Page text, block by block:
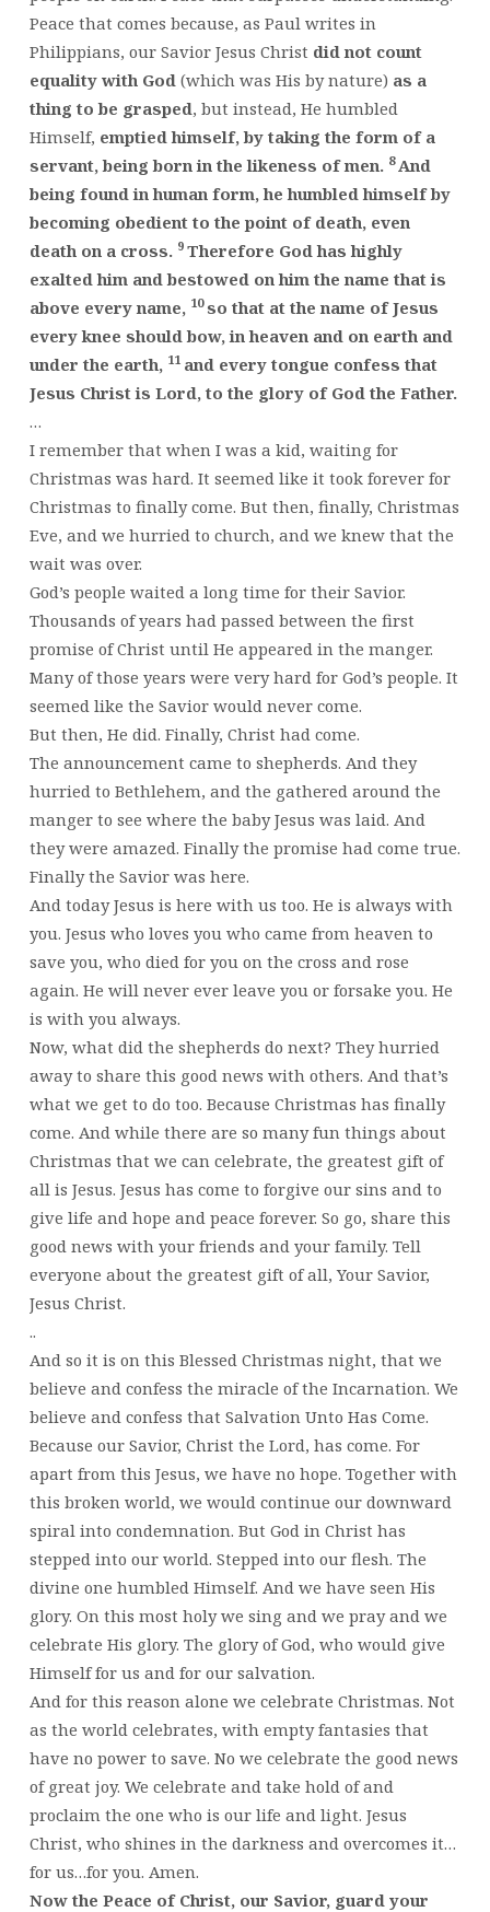
Peace that comes because, as Paul writes in
Philippians, our Savior Jesus Christ did not count
equality with God (which was His by nature) as a
thing to be grasped, but instead, He humbled
Himself, emptied himself, by taking the form of a
servant, being born in the likeness of men. 8 And
being found in human form, he humbled himself by
becoming obedient to the point of death, even
death on a cross. 9 Therefore God has highly
exalted him and bestowed on him the name that is
above every name, 10 so that at the name of Jesus
every knee should bow, in heaven and on earth and
under the earth, 11 and every tongue confess that
Jesus Christ is Lord, to the glory of God the Father.
…
I remember that when I was a kid, waiting for
Christmas was hard. It seemed like it took forever for
Christmas to finally come. But then, finally, Christmas
Eve, and we hurried to church, and we knew that the
wait was over.
God’s people waited a long time for their Savior.
Thousands of years had passed between the first
promise of Christ until He appeared in the manger.
Many of those years were very hard for God’s people. It
seemed like the Savior would never come.
But then, He did. Finally, Christ had come.
The announcement came to shepherds. And they
hurried to Bethlehem, and the gathered around the
manger to see where the baby Jesus was laid. And
they were amazed. Finally the promise had come true.
Finally the Savior was here.
And today Jesus is here with us too. He is always with
you. Jesus who loves you who came from heaven to
save you, who died for you on the cross and rose
again. He will never ever leave you or forsake you. He
is with you always.
Now, what did the shepherds do next? They hurried
away to share this good news with others. And that’s
what we get to do too. Because Christmas has finally
come. And while there are so many fun things about
Christmas that we can celebrate, the greatest gift of
all is Jesus. Jesus has come to forgive our sins and to
give life and hope and peace forever. So go, share this
good news with your friends and your family. Tell
everyone about the greatest gift of all, Your Savior,
Jesus Christ.
..
And so it is on this Blessed Christmas night, that we
believe and confess the miracle of the Incarnation. We
believe and confess that Salvation Unto Has Come.
Because our Savior, Christ the Lord, has come. For
apart from this Jesus, we have no hope. Together with
this broken world, we would continue our downward
spiral into condemnation. But God in Christ has
stepped into our world. Stepped into our flesh. The
divine one humbled Himself. And we have seen His
glory. On this most holy we sing and we pray and we
celebrate His glory. The glory of God, who would give
Himself for us and for our salvation.
And for this reason alone we celebrate Christmas. Not
as the world celebrates, with empty fantasies that
have no power to save. No we celebrate the good news
of great joy. We celebrate and take hold of and
proclaim the one who is our life and light. Jesus
Christ, who shines in the darkness and overcomes it…
for us…for you. Amen.
Now the Peace of Christ, our Savior, guard your